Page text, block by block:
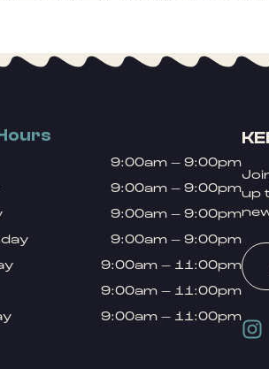
9:00am – 9:00pm
9:00am – 9:00pm
9:00am – 9:00pm
9:00am – 9:00pm
9:00am – 11:00pm
9:00am – 11:00pm
9:00am – 11:00pm
up